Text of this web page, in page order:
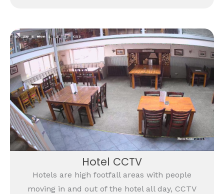
Hotel CCTV
Hotels are high footfall areas with people
moving in and out of the hotel all day, CCTV